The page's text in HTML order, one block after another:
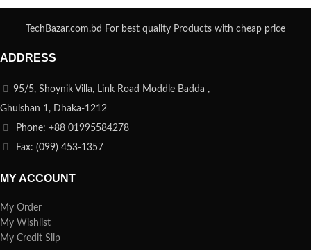
TechBazar.com.bd For best quality Products with cheap price
ADDRESS
95/5, Shoynik Villa, Link Road Moddle Badda ,
Ghulshan 1, Dhaka-1212
Phone: +88 01995584278
Fax: (099) 453-1357
MY ACCOUNT
My Order
My Wishlist
My Credit Slip